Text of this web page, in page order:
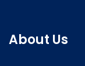
About Us